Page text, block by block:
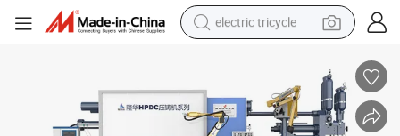
electric tricycle
tote bag